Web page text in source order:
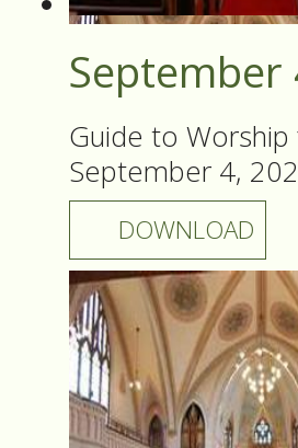
September
Guide to
September 4,
DOWNLOAD